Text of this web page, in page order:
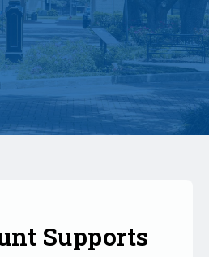
Supports